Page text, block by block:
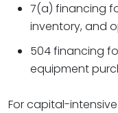
7(a) financing
inventory, and
504 financing
equipment
For capital-